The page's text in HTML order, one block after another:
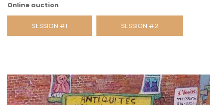
Online auction
SESSION #1 SESSION #2